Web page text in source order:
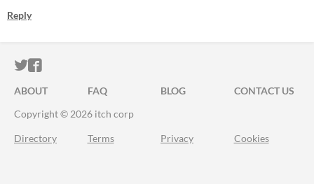
Reply
ITCH.IO ON TWITTER
ITCH.IO ON FACEBOOK
ABOUT FAQ BLOG
CONTACT US
Copyright © 2026 itch corp
Directory Terms Privacy Cookies